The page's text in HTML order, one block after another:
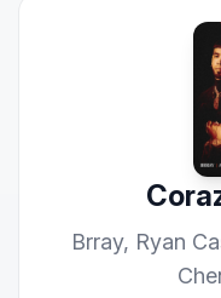
Brray, Ryan